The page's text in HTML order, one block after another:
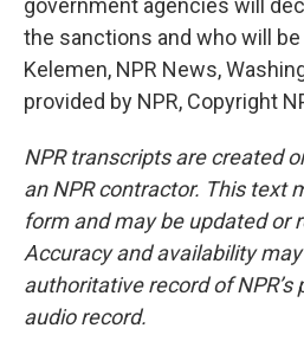
government agencies will
the sanctions and who will
Kelemen, NPR News,
provided by NPR, Copyright
NPR transcripts are created
an NPR contractor. This text
form and may be updated or
Accuracy and availability
authoritative record of
audio record.